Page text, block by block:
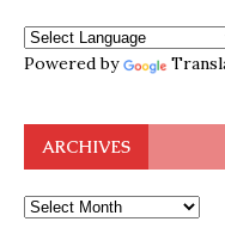
Powered by
ARCHIVES